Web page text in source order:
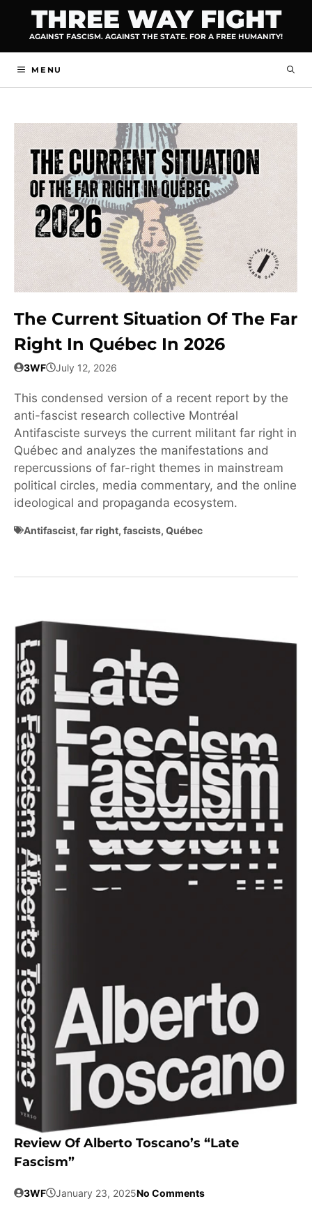
content
THREE WAY FIGHT
AGAINST FASCISM. AGAINST THE STATE. FOR A FREE HUMANITY!
MENU
The Current Situation Of The Far
Right In Québec In 2026
3WF July 12, 2026
This condensed version of a recent report by the
anti-fascist research collective Montréal
Antifasciste surveys the current militant far right in
Québec and analyzes the manifestations and
repercussions of far-right themes in mainstream
political circles, media commentary, and the online
ideological and propaganda ecosystem.
Antifascist, far right, fascists, Québec
Review Of Alberto Toscano’s “Late
Fascism”
3WF January 23, 2025No Comments